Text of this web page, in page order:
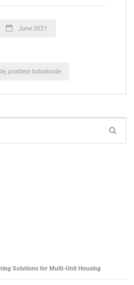
June 2021
, postless balustrade
Solutions for Multi-Unit Housing